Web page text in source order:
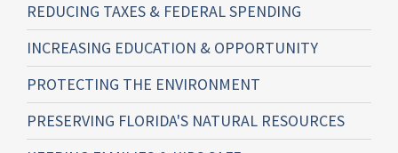
REDUCING TAXES & FEDERAL SPENDING
INCREASING EDUCATION & OPPORTUNITY
PROTECTING THE ENVIRONMENT
PRESERVING FLORIDA'S NATURAL RESOURCES